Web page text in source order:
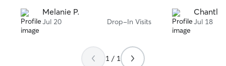
Melanie P.
Jul 20 Drop-In Visits
Chantle
Jul 18
1 / 1